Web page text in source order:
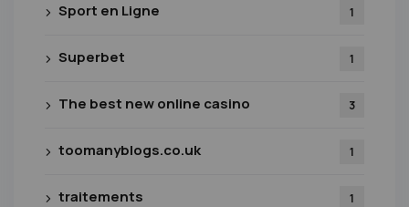
Sport en Ligne 1
Superbet 1
The best new online casino 3
toomanyblogs.co.uk 1
traitements 1